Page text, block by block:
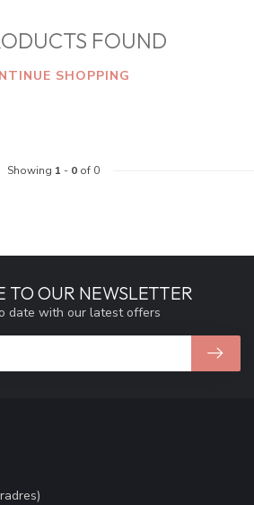
FOUND
SHOPPING
Showing 1 - 0of 0
TO OUR NEWSLETTER
date with our latest offers